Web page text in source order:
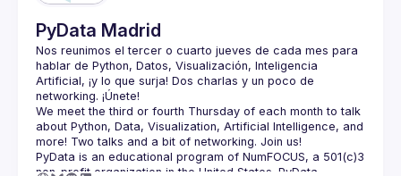
PyData Madrid
Nos reunimos el tercer o cuarto jueves de cada mes para
hablar de Python, Datos, Visualización, Inteligencia
Artificial, ¡y lo que surja! Dos charlas y un poco de
We meet the third or fourth Thursday of each month to talk
about Python, Data, Visualization, Artificial Intelligence, and
PyData is an educational program of NumFOCUS, a 501(c)3
non-profit organization in the United States. PyData